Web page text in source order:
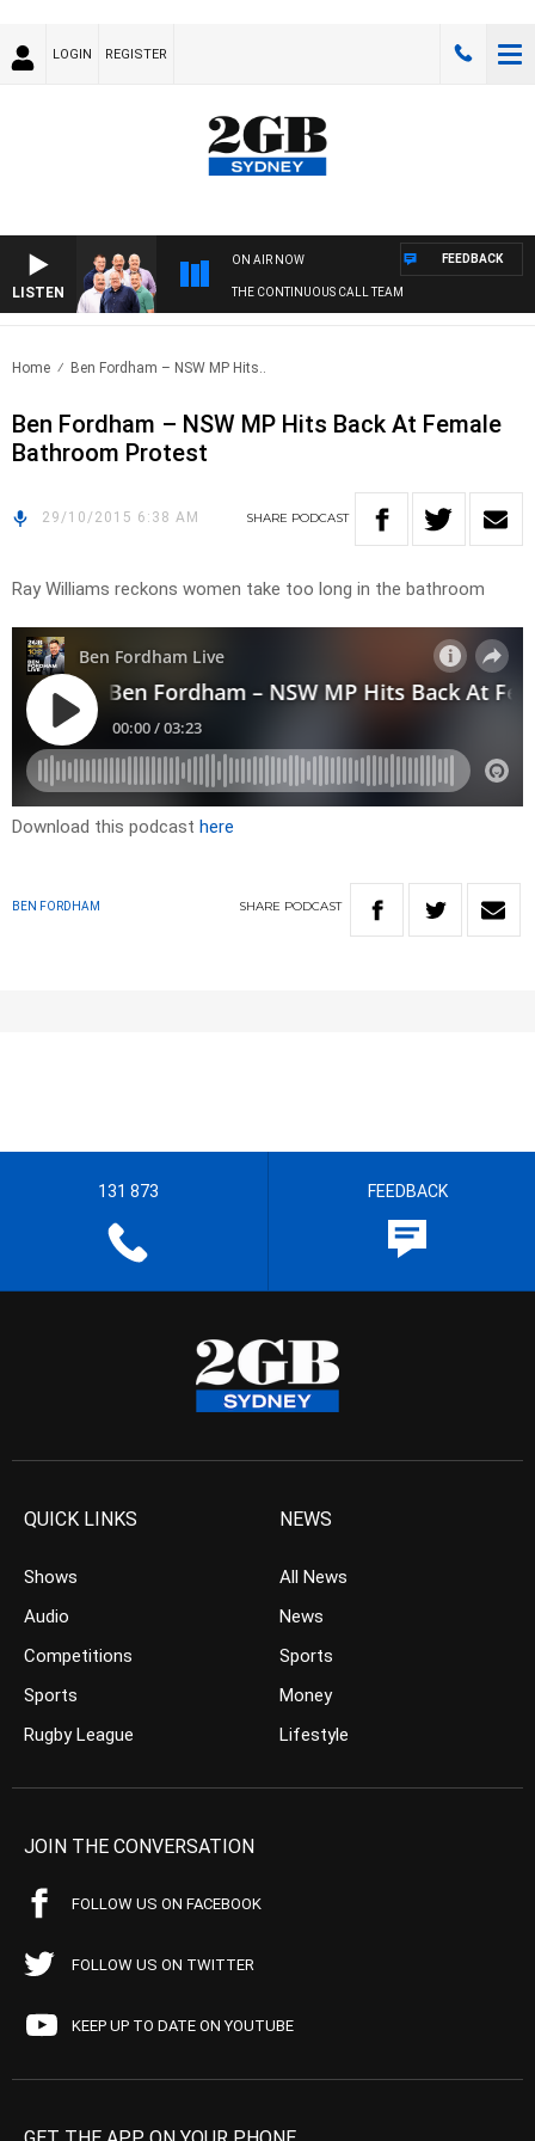
LOGIN REGISTER
LISTEN
ON AIR NOW
THE CONTINUOUS CALL TEAM
FEEDBACK
Home Ben Fordham – NSW MP Hits..
Ben Fordham – NSW MP Hits Back At Female
Bathroom Protest
29/10/2015 6:38 AM SHARE PODCAST
Ray Williams reckons women take too long in the bathroom
Download this podcast here
BEN FORDHAM SHARE PODCAST
131 873 FEEDBACK
QUICK LINKS
Shows
Audio
Competitions
Sports
Rugby League
NEWS
All News
News
Sports
Money
Lifestyle
JOIN THE CONVERSATION
FOLLOW US ON FACEBOOK
FOLLOW US ON TWITTER
KEEP UP TO DATE ON YOUTUBE